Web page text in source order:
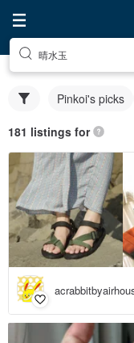
晴水玉
Pinkoi's picks
181 listings for